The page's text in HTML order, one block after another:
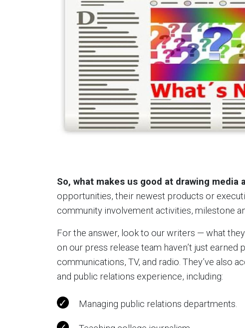
So, what makes us good at drawing media
opportunities, their newest products or
community involvement activities, milestone
For the answer, look to our writers — what
on our press release team haven’t just
communications, TV, and radio. They’ve also
and public relations experience, including:
Managing public relations departments.